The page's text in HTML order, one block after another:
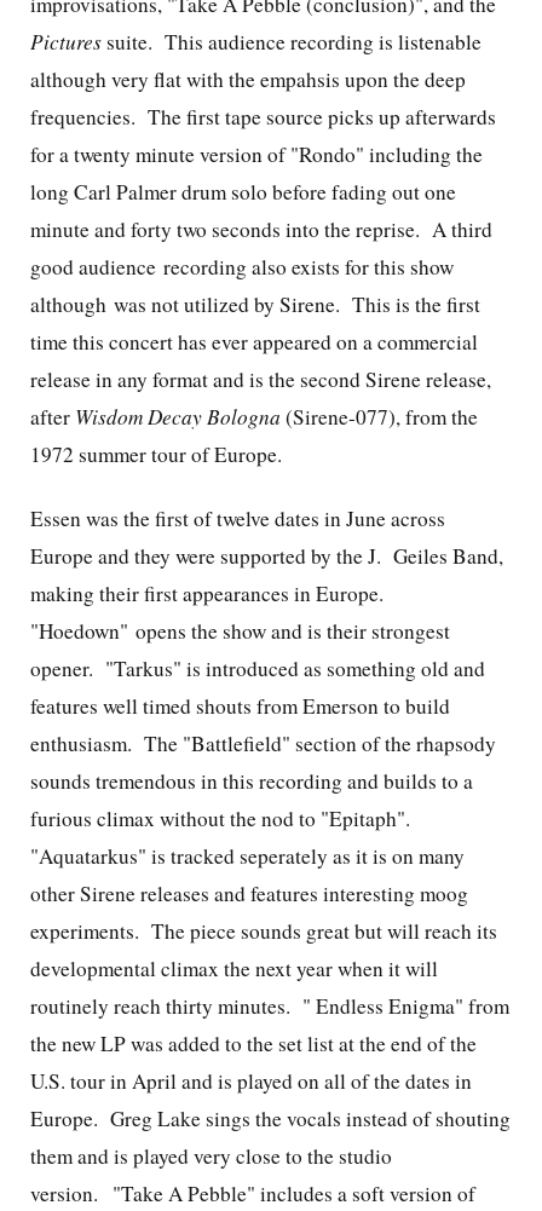
Picturessuite. This audience recording is listenable
although very flat with the empahsis upon the deep
frequencies. The first tape source picks up afterwards
for a twenty minute version of "Rondo" including the
long Carl Palmer drum solo before fading out one
minute and forty two seconds into the reprise. A third
good audience recording also exists for this show
although was not utilized by Sirene. This is the first
time this concert has ever appeared on a commercial
release in any format and is the second Sirene release,
after Wisdom Decay Bologna (Sirene-077), from the
1972 summer tour of Europe.
Essen was the first of twelve dates in June across
Europe and they were supported by the J. Geiles Band,
making their first appearances in Europe.
"Hoedown" opens the show and is their strongest
opener. "Tarkus" is introduced as something old and
features well timed shouts from Emerson to build
enthusiasm. The "Battlefield" section of the rhapsody
sounds tremendous in this recording and builds to a
furious climax without the nod to "Epitaph".
"Aquatarkus" is tracked seperately as it is on many
other Sirene releases and features interesting moog
experiments. The piece sounds great but will reach its
developmental climax the next year when it will
routinely reach thirty minutes. " Endless Enigma" from
the new LP was added to the set list at the end of the
U.S. tour in April and is played on all of the dates in
Europe. Greg Lake sings the vocals instead of shouting
them and is played very close to the studio
version. "Take A Pebble" includes a soft version of